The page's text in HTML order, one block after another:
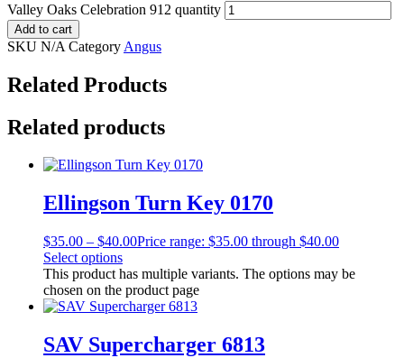
Valley Oaks Celebration 912 quantity
Add to cart
SKU N/A Category Angus
Related Products
Related products
Ellingson Turn Key 0170
$35.00 – $40.00Price range: $35.00 through $40.00
Select options
This product has multiple variants. The options may be
chosen on the product page
SAV Supercharger 6813